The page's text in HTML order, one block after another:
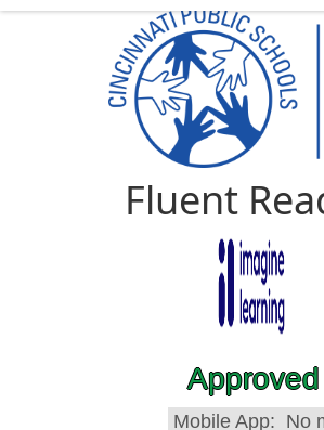
Fluent
Approved
Mobile App: No